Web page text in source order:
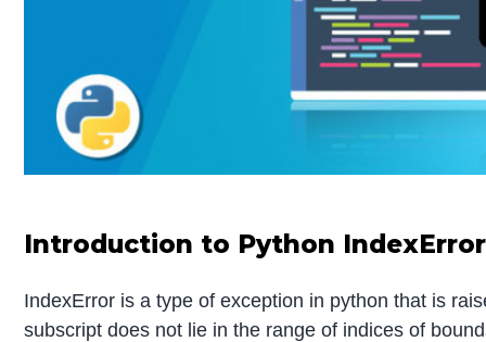
Introduction to Python IndexError
IndexError is a type of exception in python that is
subscript does not lie in the range of indices of